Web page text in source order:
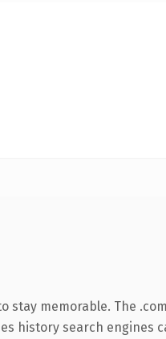
memorable. The
history search engines